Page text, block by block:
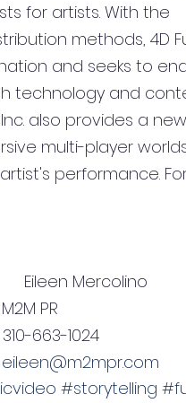
for artists. With the
methods, 4D
and seeks to
technology and
also provides a
multi-player
performance.
Eileen Mercolino
PR
663-1024
eileen@m2mpr.com
#storytelling